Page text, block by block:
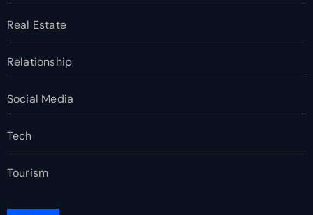
Real Estate
Relationship
Social Media
Tech
Tourism